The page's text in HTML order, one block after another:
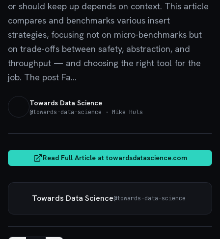
or should keep up depends on context. This article
compares and benchmarks various insert
strategies, focusing not on micro-benchmarks but
on trade-offs between safety, abstraction, and
throughput — and choosing the right tool for the
job. The post Fa...
Towards Data Science
@towards-data-science · Mike Huls
Read Full Article attowardsdatascience.com
Towards Data Science@towards-data-science